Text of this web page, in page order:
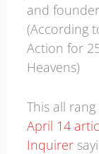
and
(According
Action for
Heavens)
This all
April 14
Inquirer